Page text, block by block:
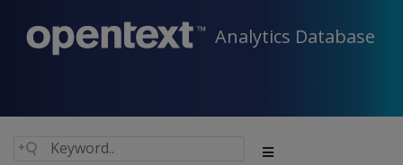
Analytics Database